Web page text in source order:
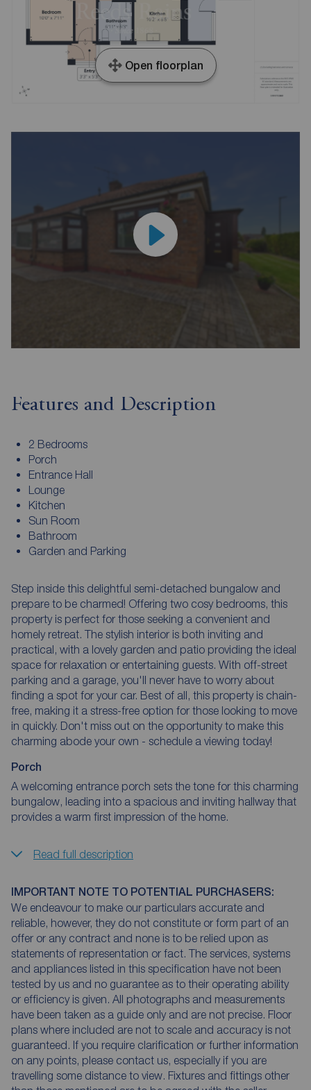
Open floorplan
Features and Description
2 Bedrooms
Porch
Entrance Hall
Lounge
Kitchen
Sun Room
Bathroom
Garden and Parking
Step inside this delightful semi-detached bungalow and
prepare to be charmed! Offering two cosy bedrooms, this
property is perfect for those seeking a convenient and
homely retreat. The stylish interior is both inviting and
practical, with a lovely garden and patio providing the ideal
space for relaxation or entertaining guests. With off-street
parking and a garage, you'll never have to worry about
finding a spot for your car. Best of all, this property is chain-
free, making it a stress-free option for those looking to move
in quickly. Don't miss out on the opportunity to make this
charming abode your own - schedule a viewing today!
Porch
A welcoming entrance porch sets the tone for this charming
bungalow, leading into a spacious and inviting hallway that
provides a warm first impression of the home.
Read full description
IMPORTANT NOTE TO POTENTIAL PURCHASERS:
We endeavour to make our particulars accurate and
reliable, however, they do not constitute or form part of an
offer or any contract and none is to be relied upon as
statements of representation or fact. The services, systems
and appliances listed in this specification have not been
tested by us and no guarantee as to their operating ability
or efficiency is given. All photographs and measurements
have been taken as a guide only and are not precise. Floor
plans where included are not to scale and accuracy is not
guaranteed. If you require clarification or further information
on any points, please contact us, especially if you are
travelling some distance to view. Fixtures and fittings other